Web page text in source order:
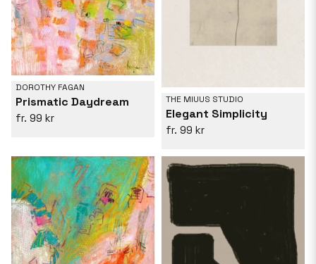
DOROTHY FAGAN
Prismatic Daydream
99 kr
THE MIUUS STUDIO
Elegant Simplicity
99 kr